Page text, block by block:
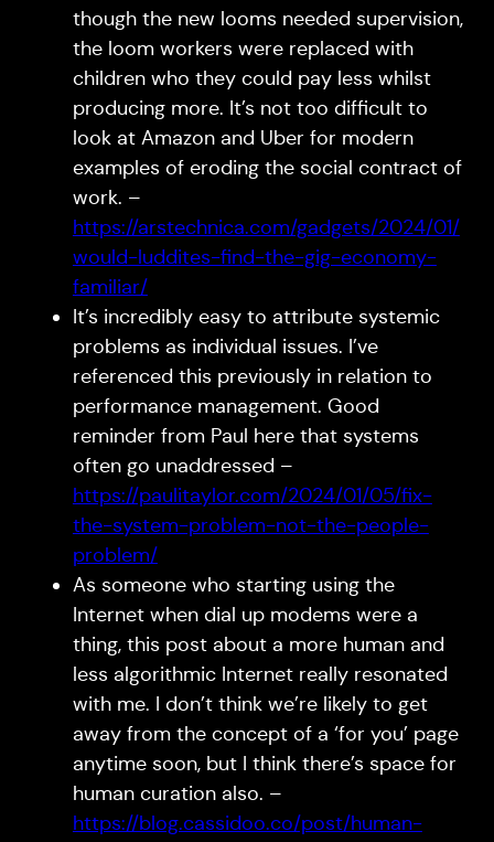
though the new looms needed supervision,
the loom workers were replaced with
children who they could pay less whilst
producing more. It’s not too difficult to
look at Amazon and Uber for modern
examples of eroding the social contract of
work. –
https://arstechnica.com/gadgets/2024/01/
would-luddites-find-the-gig-economy-
familiar/
It’s incredibly easy to attribute systemic
problems as individual issues. I’ve
referenced this previously in relation to
performance management. Good
reminder from Paul here that systems
often go unaddressed –
https://paulitaylor.com/2024/01/05/fix-
the-system-problem-not-the-people-
problem/
As someone who starting using the
Internet when dial up modems were a
thing, this post about a more human and
less algorithmic Internet really resonated
with me. I don’t think we’re likely to get
away from the concept of a ‘for you’ page
anytime soon, but I think there’s space for
human curation also. –
https://blog.cassidoo.co/post/human-